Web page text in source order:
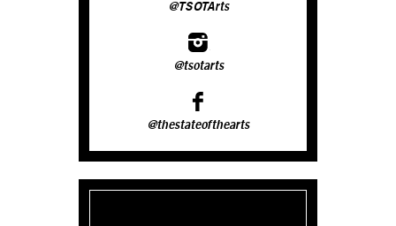
@TSOTArts
@tsotarts
@thestateofthearts